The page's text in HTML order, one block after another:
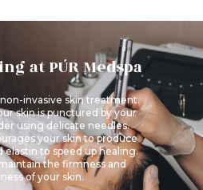
at PÚR Medspa
invasive skin treatment.
skin is punctured by your
using delicate needles.
your skin to produce
elastin to speed up healing.
the firmness and
of your skin.